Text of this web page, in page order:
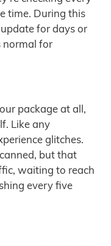
time. During this
for days or
normal for
package at all,
Like any
glitches.
but that
waiting to reach
every five